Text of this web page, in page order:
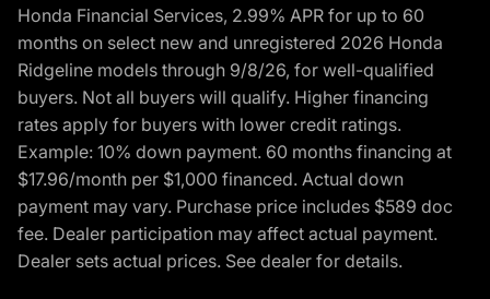
Honda Financial Services, 2.99% APR for up to 60
months on select new and unregistered 2026 Honda
Ridgeline models through 9/8/26, for well-qualified
buyers. Not all buyers will qualify. Higher financing
rates apply for buyers with lower credit ratings.
Example: 10% down payment. 60 months financing at
$17.96/month per $1,000 financed. Actual down
payment may vary. Purchase price includes $589 doc
fee. Dealer participation may affect actual payment.
Dealer sets actual prices. See dealer for details.